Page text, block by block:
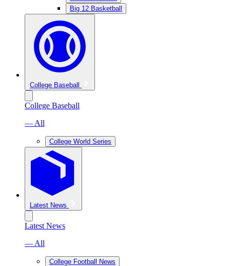
Big 12 Basketball
College Baseball
College Baseball
— All
College World Series
Latest News
Latest News
— All
College Football News